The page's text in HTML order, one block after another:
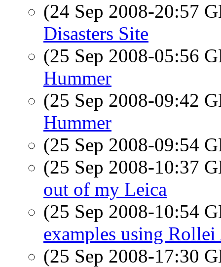
(24 Sep 2008-20:57
Disasters Site
(25 Sep 2008-05:56
Hummer
(25 Sep 2008-09:42
Hummer
(25 Sep 2008-09:54
(25 Sep 2008-10:37
out of my Leica
(25 Sep 2008-10:54
examples using Rollei
(25 Sep 2008-17:30